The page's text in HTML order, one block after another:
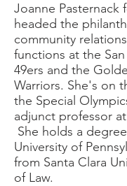
Joanne Pasternack
headed the
community
functions at the
49ers and the
Warriors. She's on
the Special
adjunct professor
She holds a
University of
from Santa Clara
of Law.